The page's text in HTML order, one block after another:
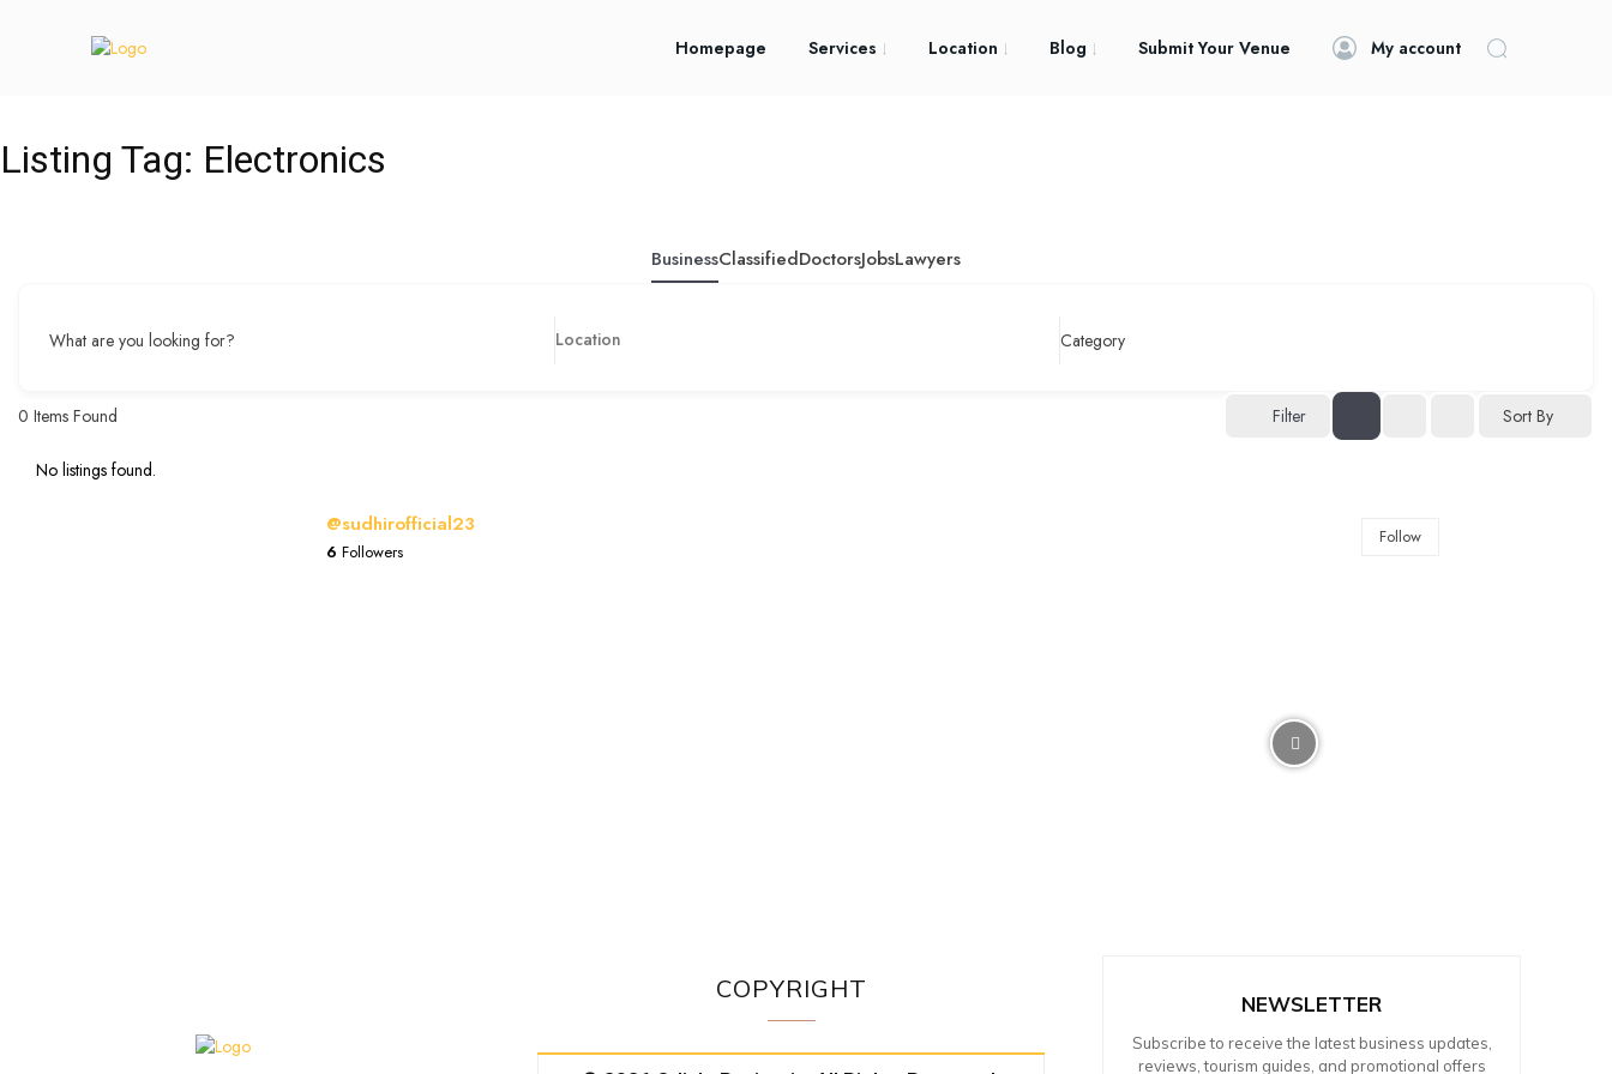
Homepage Services Location Blog Submit Your Venue My account
Listing Tag: Electronics
BusinessClassifiedDoctorsJobsLawyers
What are you looking for? Category
0 Items Found Filter Sort By
No listings found.
@sudhirofficial23
6 Followers
Follow
COPYRIGHT
NEWSLETTER
Subscribe to receive the latest business updates,
reviews, tourism guides, and promotional offers